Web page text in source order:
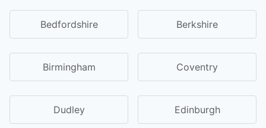
Bedfordshire Berkshire
Birmingham Coventry
Dudley Edinburgh